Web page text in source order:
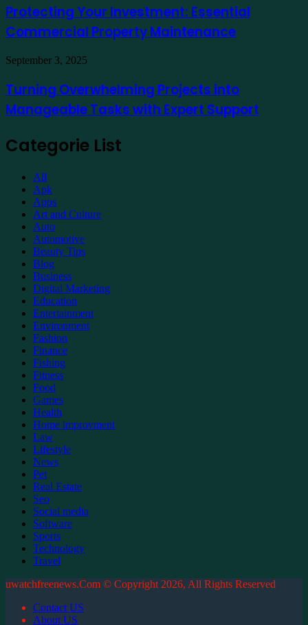
Investment:
Essential
Commercial
Maintenance
Protecting Your Investment: Essential
Commercial Property Maintenance
Turning
Projects
into
Manageable
Expert
September 3, 2025
Turning Overwhelming Projects into
Manageable Tasks with Expert Support
Categorie List
All
Apk
Apps
Art and Culture
Auto
Automotive
Beauty Tips
Blog
Business
Digital Marketing
Education
Entertainment
Environment
Fashion
Finance
Fishing
Fitness
Food
Games
Health
Home improvment
Law
Lifestyle
News
Pet
Real Estate
Seo
Social media
Software
Sports
Technology
Travel
uwatchfreenews.Com © Copyright 2026, All Rights Reserved
Contact US
About US